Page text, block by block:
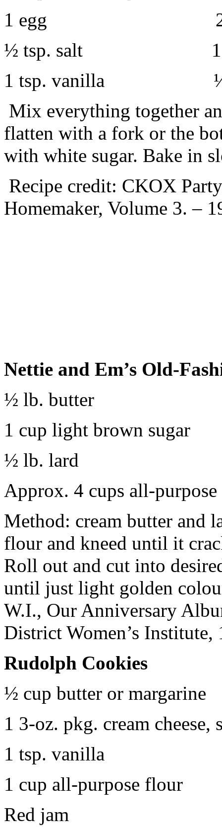
1 egg 2 cups
½ tsp. salt 1 tsp.
1 tsp. vanilla ½ cup
Mix everything together
flatten with a fork or the
with white sugar. Bake in
Recipe credit: CKOX
Homemaker, Volume 3. –
Nettie and Em’s Old-
½ lb. butter
1 cup light brown sugar
½ lb. lard
Approx. 4 cups all-
Method: cream butter and
flour and kneed until it
Roll out and cut into
until just light golden
W.I., Our Anniversary
District Women’s Institute,
Rudolph Cookies
½ cup butter or margarine
1 3-oz. pkg. cream cheese,
1 tsp. vanilla
1 cup all-purpose flour
Red jam